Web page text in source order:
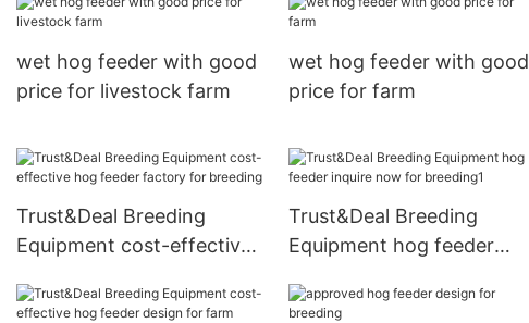
wet hog feeder with good
price for livestock farm
wet hog feeder with good
price for farm
Trust&Deal Breeding
Equipment cost-effective
breeding
Trust&Deal Breeding
Equipment hog feeder